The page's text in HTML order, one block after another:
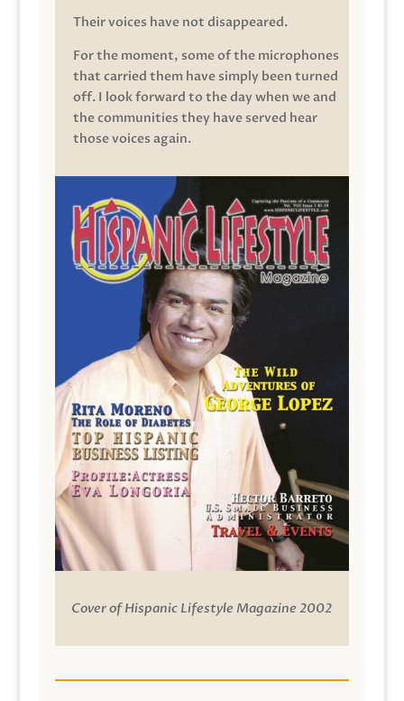
Their voices have not disappeared.
For the moment, some of the microphones
that carried them have simply been turned
off. I look forward to the day when we and
the communities they have served hear
those voices again.
Cover of Hispanic Lifestyle Magazine 2002